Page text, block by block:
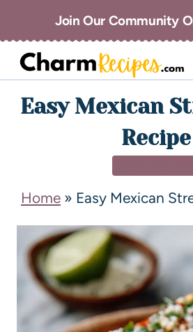
Join Our Community
Easy Mexican
Recipe
Home » Easy Mexican